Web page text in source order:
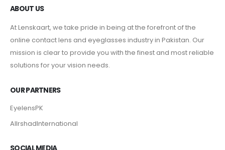
ABOUT US
At Lenskaart, we take pride in being at the forefront of the
online contact lens and eyeglasses industry in Pakistan. Our
mission is clear to provide you with the finest and most reliable
solutions for your vision needs.
OUR PARTNERS
EyelensPK
AlIrshadInternational
SOCIAL MEDIA